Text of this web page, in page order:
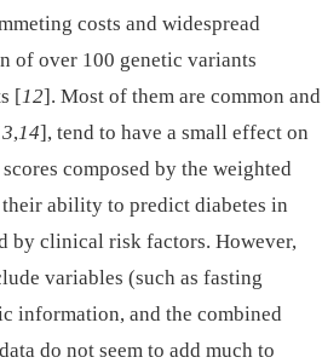
costs and widespread
of over 100 genetic variants
[12]. Most of them are common and
,14], tend to have a small effect on
composed by the weighted
ability to predict diabetes in
by clinical risk factors. However,
variables (such as fasting
information, and the combined
do not seem to add much to